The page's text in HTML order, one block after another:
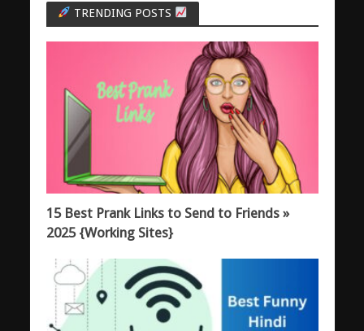
TRENDING POSTS
15 Best Prank Links to Send to Friends »
2025 {Working Sites}